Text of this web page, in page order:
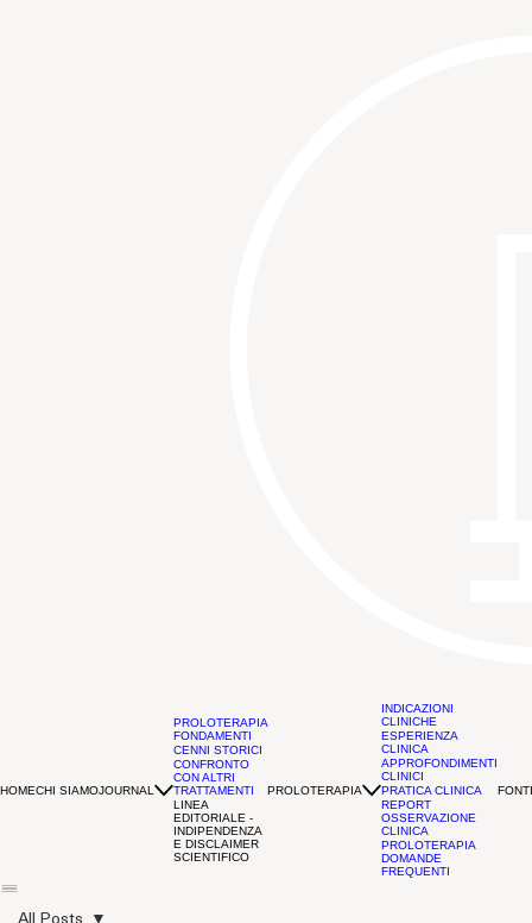
PROLOTERAPIA
FONDAMENTI
CENNI STORICI
CONFRONTO
CON ALTRI
TRATTAMENTI
LINEA
EDITORIALE -
INDIPENDENZA
INDICAZIONI
CLINICHE
ESPERIENZA
CLINICA
APPROFONDIMENTI
CLINICI
PRATICA CLINICA
REPORT
OSSERVAZIONE
CLINICA
PROLOTERAPIA